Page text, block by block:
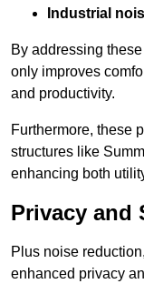
Industrial
By addressing
only improves
and productivity.
Furthermore, these
structures like
enhancing both
Privacy and
Plus noise
enhanced privacy